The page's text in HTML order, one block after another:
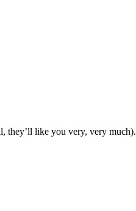
they’ll like you very, very much).